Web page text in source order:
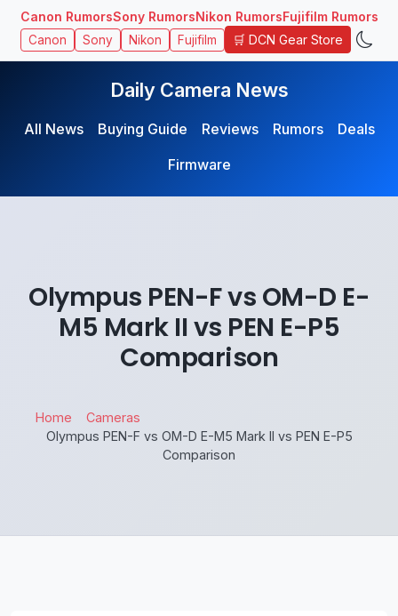
Canon RumorsSony RumorsNikon RumorsFujifilm Rumors
Canon Sony Nikon Fujifilm 🛒 DCN Gear Store
Daily Camera News
All News Buying Guide Reviews Rumors
Deals
Firmware
Olympus PEN-F vs OM-D E-
M5 Mark II vs PEN E-P5
Comparison
Home
Cameras
Olympus PEN-F vs OM-D E-M5 Mark II vs PEN E-P5
Comparison